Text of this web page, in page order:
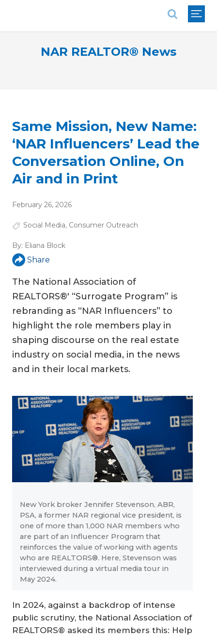
NAR REALTOR® News
Same Mission, New Name:
‘NAR Influencers’ Lead the
Conversation Online, On
Air and in Print
February 26, 2026
Social Media, Consumer Outreach
By: Eliana Block
Share
The National Association of
REALTORS®' “Surrogate Program” is
rebranding as “NAR Influencers” to
highlight the role members play in
shaping discourse on the real estate
industry on social media, in the news
and in their local markets.
New York broker Jennifer Stevenson, ABR,
PSA, a former NAR regional vice president, is
one of more than 1,000 NAR members who
are part of an Influencer Program that
reinforces the value of working with agents
who are REALTORS®. Here, Stevenson was
interviewed during a virtual media tour in
May 2024.
In 2024, against a backdrop of intense
public scrutiny, the National Association of
REALTORS® asked its members this: Help